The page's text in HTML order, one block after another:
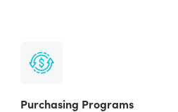
Purchasing Programs